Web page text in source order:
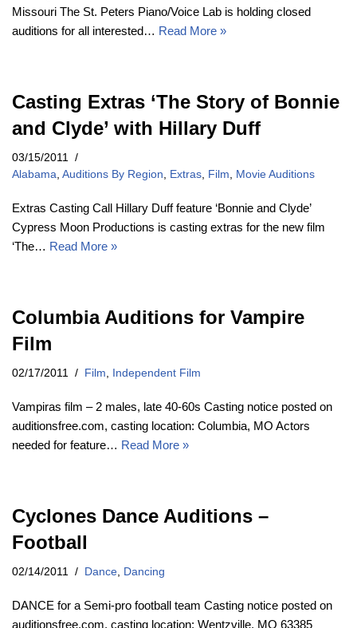
Missouri The St. Peters Piano/Voice Lab is holding closed
auditions for all interested… Read More »
Casting Extras ‘The Story of Bonnie
and Clyde’ with Hillary Duff
03/15/2011
Alabama Auditions By Region Extras Film Movie Auditions
Extras Casting Call Hillary Duff feature ‘Bonnie and Clyde’
Cypress Moon Productions is casting extras for the new film
‘The… Read More »
Columbia Auditions for Vampire
Film
02/17/2011 Film Independent Film
Vampiras film – 2 males, late 40-60s Casting notice posted on
auditionsfree.com, casting location: Columbia, MO Actors
needed for feature… Read More »
Cyclones Dance Auditions –
Football
02/14/2011 Dance Dancing
DANCE for a Semi-pro football team Casting notice posted on
auditionsfree.com, casting location: Wentzville, MO 63385